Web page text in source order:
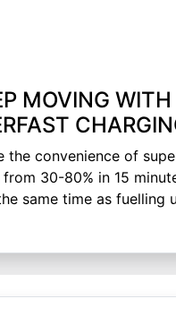
MOVING WITH
the convenience of
30-80% in 15
same time as fuelling